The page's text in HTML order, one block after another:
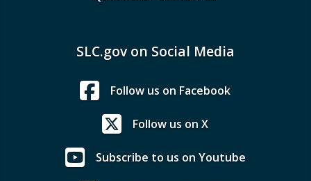
SLC.gov on Social Media
Follow us on Facebook
Follow us on X
Subscribe to us on Youtube